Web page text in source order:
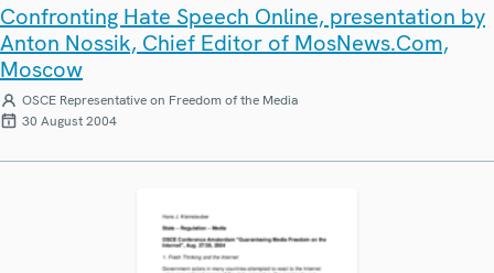
Confronting Hate Speech Online, presentation by
Anton Nossik, Chief Editor of MosNews.Com,
Moscow
OSCE Representative on Freedom of the Media
30 August 2004